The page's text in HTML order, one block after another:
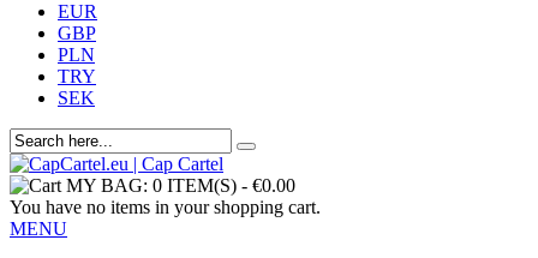
EUR
GBP
PLN
TRY
SEK
MY BAG: 0 ITEM(S) - €0.00
You have no items in your shopping cart.
MENU